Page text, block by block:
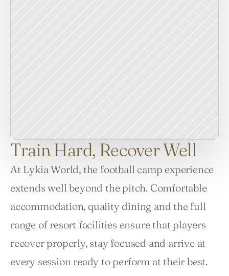
Train Hard, Recover Well
At Lykia World, the football camp experience
extends well beyond the pitch. Comfortable
accommodation, quality dining and the full
range of resort facilities ensure that players
recover properly, stay focused and arrive at
every session ready to perform at their best.